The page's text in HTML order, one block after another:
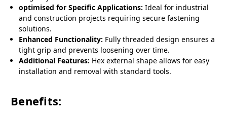
optimised for Specific Applications: Ideal for industrial
and construction projects requiring secure fastening
solutions.
Enhanced Functionality: Fully threaded design ensures a
tight grip and prevents loosening over time.
Additional Features: Hex external shape allows for easy
installation and removal with standard tools.
Benefits: